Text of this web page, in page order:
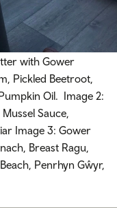
with Gower
Pickled Beetroot,
Oil. Image 2:
Sauce,
Image 3: Gower
Breast Ragu,
Penrhyn Gŵyr,